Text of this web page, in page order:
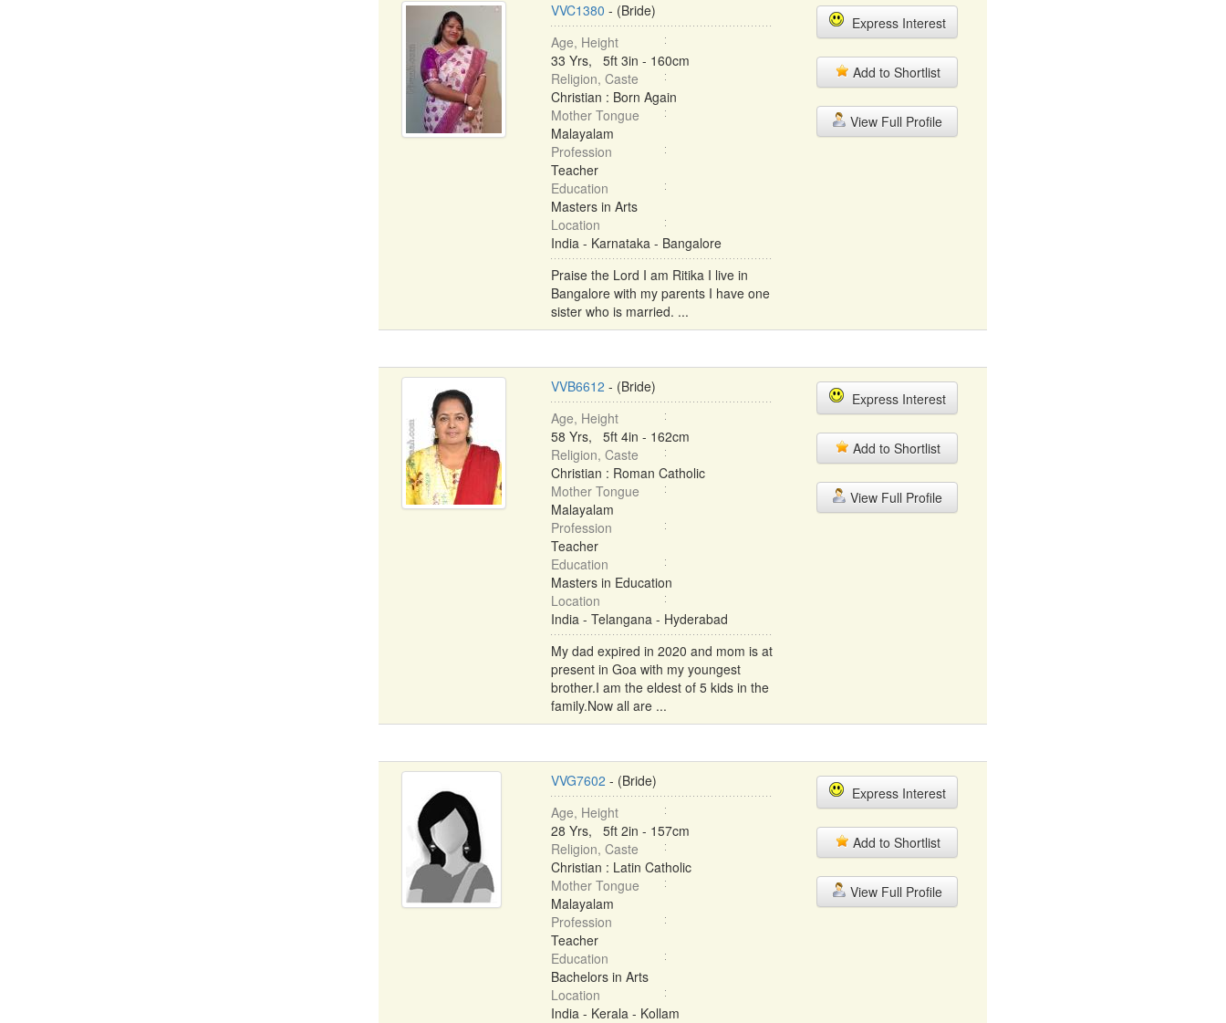
VVC1380 - (Bride)
Age, Height
33 Yrs, 5ft 3in - 160cm
Religion, Caste
Christian : Born Again
Mother Tongue
Malayalam
Profession
Teacher
Education
Masters in Arts
Location
India - Karnataka - Bangalore
Praise the Lord I am Ritika I live in
Bangalore with my parents I have one
sister who is married. ...
Express Interest
Add to Shortlist
View Full Profile
VVB6612 - (Bride)
Age, Height
58 Yrs, 5ft 4in - 162cm
Religion, Caste
Christian : Roman Catholic
Mother Tongue
Malayalam
Profession
Teacher
Education
Masters in Education
Location
India - Telangana - Hyderabad
My dad expired in 2020 and mom is at
present in Goa with my youngest
brother.I am the eldest of 5 kids in the
family.Now all are ...
Express Interest
Add to Shortlist
View Full Profile
VVG7602 - (Bride)
Age, Height
28 Yrs, 5ft 2in - 157cm
Religion, Caste
Christian : Latin Catholic
Mother Tongue
Malayalam
Profession
Teacher
Education
Bachelors in Arts
Location
India - Kerala - Kollam
Express Interest
Add to Shortlist
View Full Profile